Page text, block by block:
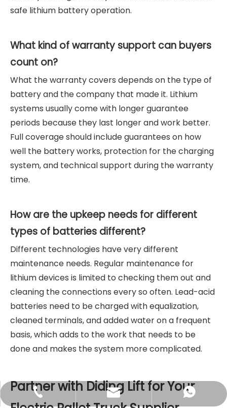
safe lithium battery operation.
What kind of warranty support can buyers
count on?
What the warranty covers depends on the type of
battery and the company that made it. Lithium
systems usually come with longer guarantee
periods because they last longer and work better.
Full coverage should include guarantees on how
well the battery works, protection for the charging
system, and technical support during the warranty
time.
How are the upkeep needs for different
types of batteries different?
Different technologies have very different
maintenance needs. Regular maintenance for
lithium devices is limited to checking them out and
cleaning the connections every so often. Lead-acid
batteries need to be charged with equalization,
cleaned terminals, and added water on a frequent
basis, which adds to the work that needs to be
done and makes the system more complicated.
Partner with Diding Lift for Your
+86-13852691788
sales@didinglift.com
+8613852691788